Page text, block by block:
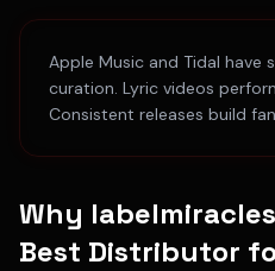
Apple Music and Tidal have
curation. Lyric videos
Consistent releases build
Why
Best Distributor